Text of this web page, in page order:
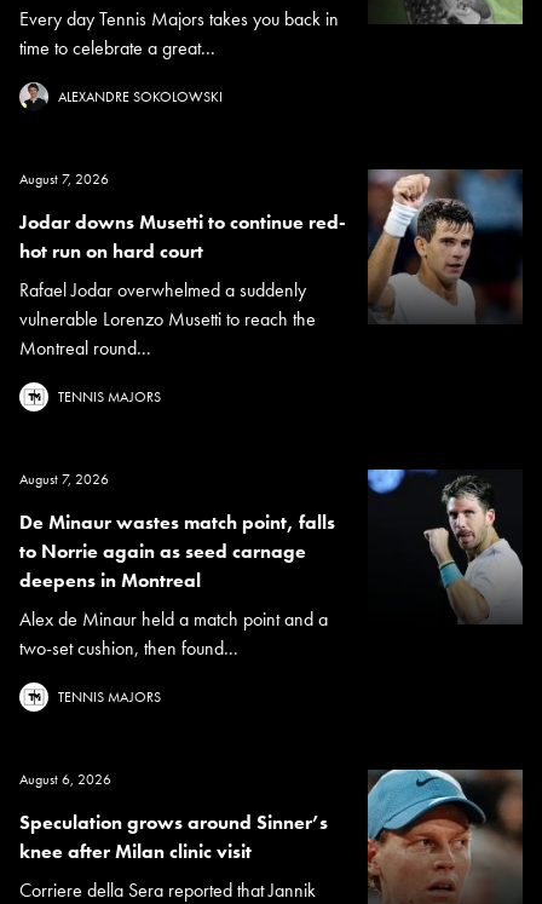
Every day Tennis Majors takes you back in
time to celebrate a great...
ALEXANDRE SOKOLOWSKI
August 7, 2026
Jodar downs Musetti to continue red-
hot run on hard court
Rafael Jodar overwhelmed a suddenly
vulnerable Lorenzo Musetti to reach the
Montreal round...
TENNIS MAJORS
August 7, 2026
De Minaur wastes match point, falls
to Norrie again as seed carnage
deepens in Montreal
Alex de Minaur held a match point and a
two-set cushion, then found...
TENNIS MAJORS
August 6, 2026
Speculation grows around Sinner’s
knee after Milan clinic visit
Corriere della Sera reported that Jannik